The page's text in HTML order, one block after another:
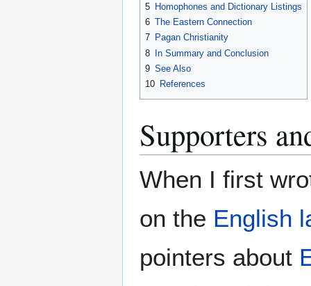
5 Homophones and Dictionary Listings
6 The Eastern Connection
7 Pagan Christianity
8 In Summary and Conclusion
9 See Also
10 References
Supporters
When I first
on the English
pointers about